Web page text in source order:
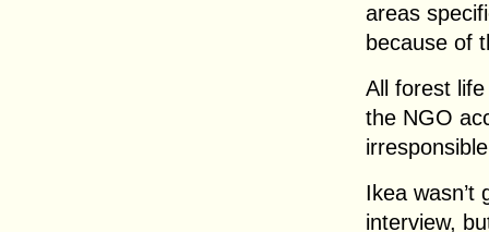
areas
because of
All forest
the NGO
Ikea wasn’t
interview,